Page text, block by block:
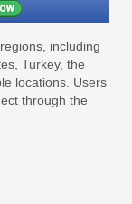
including
Turkey, the
locations. Users
through the